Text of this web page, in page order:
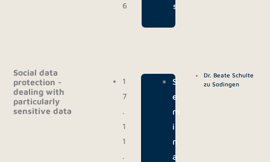
6
s
Social data
protection -
dealing with
particularly
sensitive data
1
7
.
1
1
.
S
e
m
i
n
a
Dr. Beate Schulte
zu Sodingen